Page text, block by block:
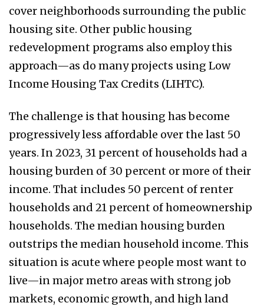
cover neighborhoods surrounding the public
housing site. Other public housing
redevelopment programs also employ this
approach—as do many projects using Low
Income Housing Tax Credits (LIHTC).
The challenge is that housing has become
progressively less affordable over the last 50
years. In 2023, 31 percent of households had a
housing burden of 30 percent or more of their
income. That includes 50 percent of renter
households and 21 percent of homeownership
households. The median housing burden
outstrips the median household income. This
situation is acute where people most want to
live—in major metro areas with strong job
markets, economic growth, and high land